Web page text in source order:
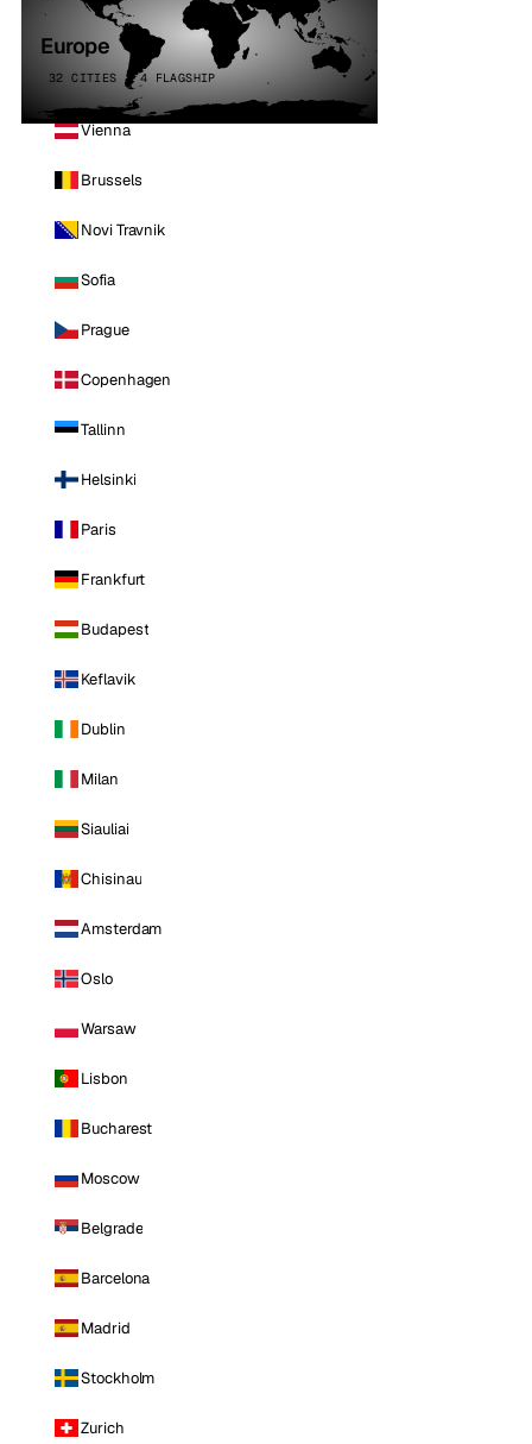
Europe
32 CITIES · 4 FLAGSHIP
Vienna
Brussels
Novi Travnik
Sofia
Prague
Copenhagen
Tallinn
Helsinki
Paris
Frankfurt
Budapest
Keflavik
Dublin
Milan
Siauliai
Chisinau
Amsterdam
Oslo
Warsaw
Lisbon
Bucharest
Moscow
Belgrade
Barcelona
Madrid
Stockholm
Zurich